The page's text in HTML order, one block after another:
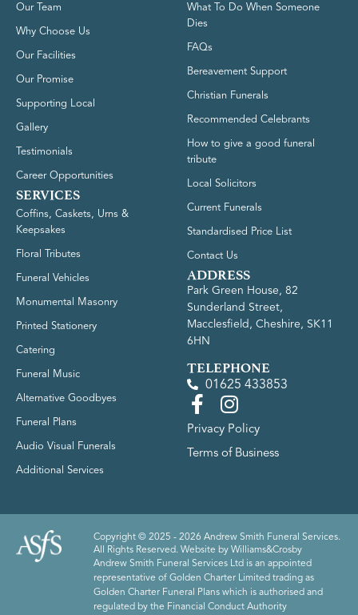
Our Team
Why Choose Us
Our Facilities
Our Promise
Supporting Local
Gallery
Testimonials
Career Opportunities
SERVICES
Coffins, Caskets, Urns &
Keepsakes
Floral Tributes
Funeral Vehicles
Monumental Masonry
Printed Stationery
Catering
Funeral Music
Alternative Goodbyes
Funeral Plans
Audio Visual Funerals
Additional Services
What To Do When Someone
Dies
FAQs
Bereavement Support
Christian Funerals
Recommended Celebrants
How to give a good funeral
tribute
Local Solicitors
Current Funerals
Standardised Price List
Contact Us
ADDRESS
Park Green House, 82
Sunderland Street,
Macclesfield, Cheshire, SK11
6HN
TELEPHONE
01625 433853
Privacy Policy
Terms of Business
Copyright © 2025 - 2026 Andrew Smith Funeral Services.
All Rights Reserved. Website by Williams&Crosby
Andrew Smith Funeral Services Ltd is an appointed
representative of Golden Charter Limited trading as
Golden Charter Funeral Plans which is authorised and
regulated by the Financial Conduct Authority